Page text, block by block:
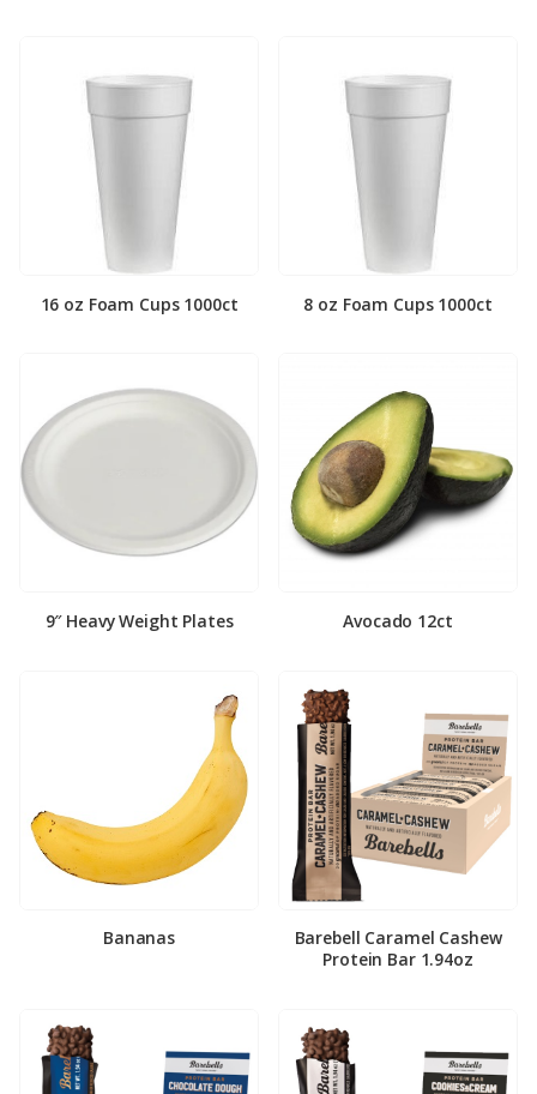
16 oz Foam Cups 1000ct 8 oz Foam Cups 1000ct
9″ Heavy Weight Plates Avocado 12ct
Bananas
Barebell Caramel Cashew
Protein Bar 1.94oz